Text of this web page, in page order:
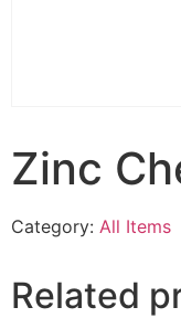
Zinc
Category: All Items
Related